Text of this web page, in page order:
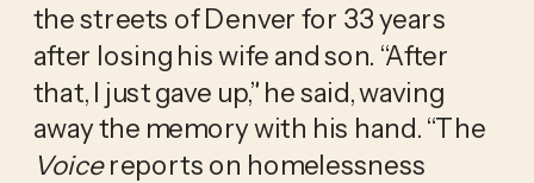
the streets of Denver for 33 years
after losing his wife and son. “After
that, I just gave up,” he said, waving
away the memory with his hand. “The
Voicereports on homelessness